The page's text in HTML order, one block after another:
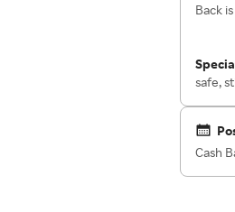
Back
safe,
Cash